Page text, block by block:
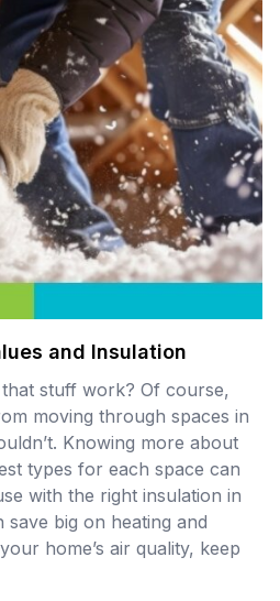
and Insulation
stuff work? Of course,
moving through spaces in
Knowing more about
types for each space can
with the right insulation in
big on heating and
home’s air quality, keep